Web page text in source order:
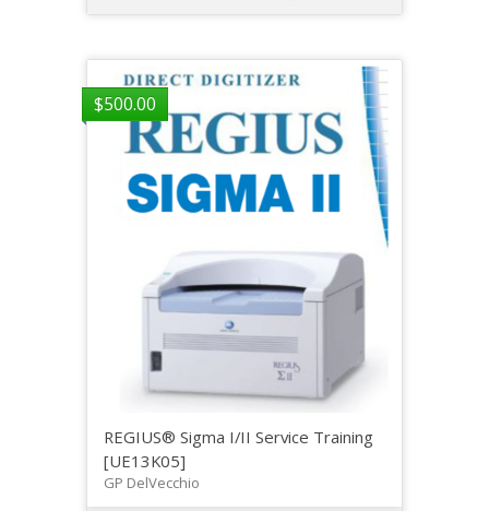
$500.00
REGIUS® Sigma I/II Service Training
[UE13K05]
GP DelVecchio